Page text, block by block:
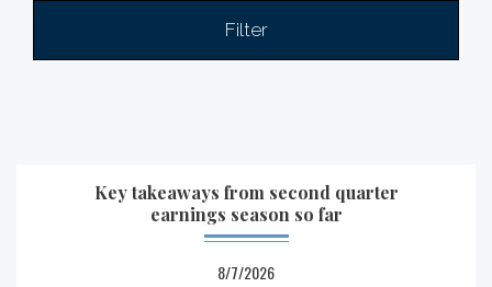
Filter
Key takeaways from second quarter
earnings season so far
8/7/2026